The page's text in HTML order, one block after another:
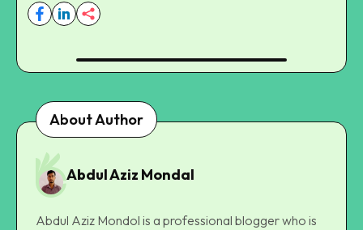
About Author
Abdul Aziz Mondal
Abdul Aziz Mondol is a professional blogger who is